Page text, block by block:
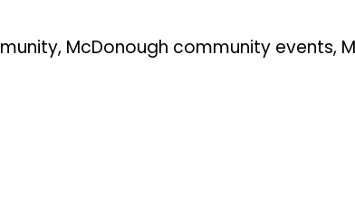
, McDonough community events,